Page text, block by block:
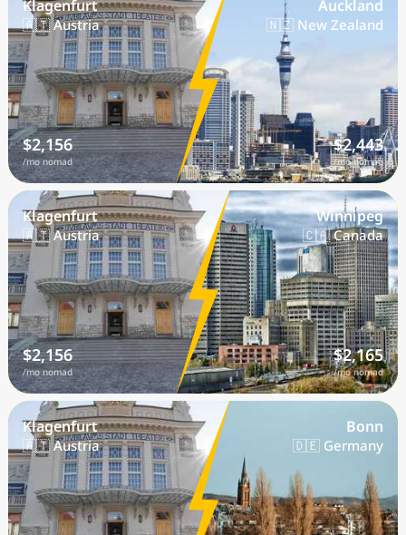
Klagenfurt
🇦🇹 Austria
$2,156
/mo nomad
Auckland
🇳🇿 New Zealand
$2,443
/mo nomad
Klagenfurt
🇦🇹 Austria
$2,156
/mo nomad
Winnipeg
🇨🇦 Canada
$2,165
/mo nomad
Klagenfurt
🇦🇹 Austria
Bonn
🇩🇪 Germany